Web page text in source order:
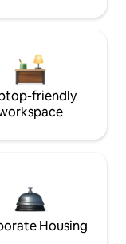
friendly
Housing